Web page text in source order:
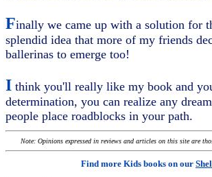
Finally we came up with a solution for
splendid idea that more of my friends
ballerinas to emerge too!
I think you'll really like my book and
determination, you can realize any
people place roadblocks in your path.
Note: Opinions expressed in reviews and articles on this site are
Find more Kids books on our